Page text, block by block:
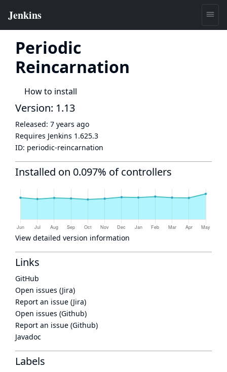
Periodic
Reincarnation
How to install
Version: 1.13
Released: 7 years ago
Requires Jenkins 1.625.3
ID: periodic-reincarnation
Installed on 0.097% of controllers
View detailed version information
Links
GitHub
Open issues (Jira)
Report an issue (Jira)
Open issues (Github)
Report an issue (Github)
Javadoc
Labels